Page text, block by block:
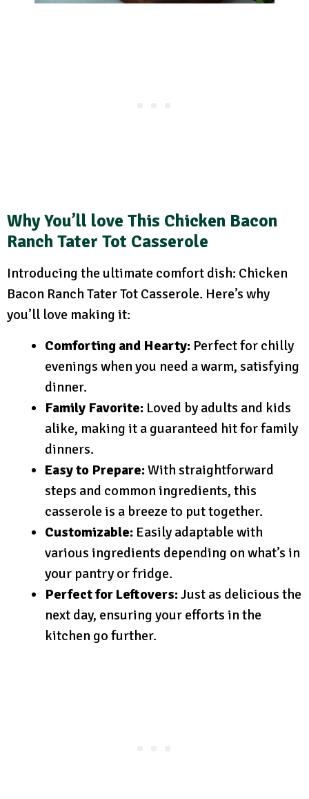
Why You’ll love This Chicken Bacon
Ranch Tater Tot Casserole
Introducing the ultimate comfort dish: Chicken
Bacon Ranch Tater Tot Casserole. Here’s why
you’ll love making it:
Comforting and Hearty: Perfect for chilly
evenings when you need a warm, satisfying
dinner.
Family Favorite: Loved by adults and kids
alike, making it a guaranteed hit for family
dinners.
Easy to Prepare:With straightforward
steps and common ingredients, this
casserole is a breeze to put together.
Customizable: Easily adaptable with
various ingredients depending on what’s in
your pantry or fridge.
Perfect for Leftovers:Just as delicious the
next day, ensuring your efforts in the
kitchen go further.